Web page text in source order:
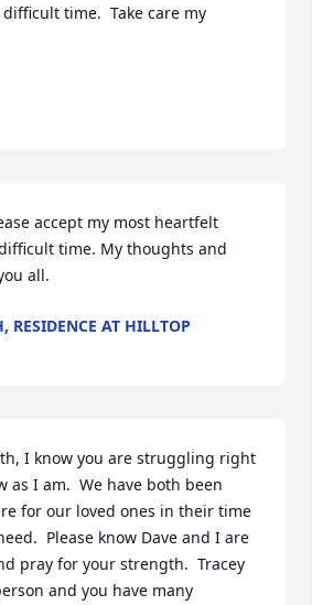
time.  Take care my
accept my most heartfelt
time. My thoughts and
all.
RESIDENCE AT HILLTOP
I know you are struggling right
as I am.  We have both been
for our loved ones in their time
Please know Dave and I are
pray for your strength.  Tracey
and you have many